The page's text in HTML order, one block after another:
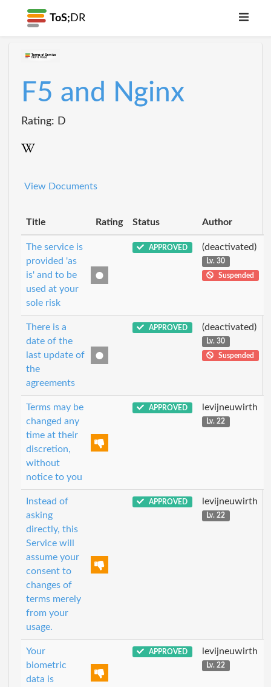
ToS; DR
F5 and Nginx
Rating: D
View Documents
Title Rating Status Author
The service is
provided 'as
is' and to be
used at your
sole risk
APPROVED (deactivated)
Lv. 30
Suspended
There is a
date of the
last update of
the
agreements
APPROVED (deactivated)
Lv. 30
Suspended
Terms may be
changed any
time at their
discretion,
without
notice to you
APPROVED levijneuwirth
Lv. 22
Instead of
asking
directly, this
Service will
assume your
consent to
changes of
terms merely
from your
usage.
APPROVED levijneuwirth
Lv. 22
Your
biometric
data is
APPROVED levijneuwirth
Lv. 22